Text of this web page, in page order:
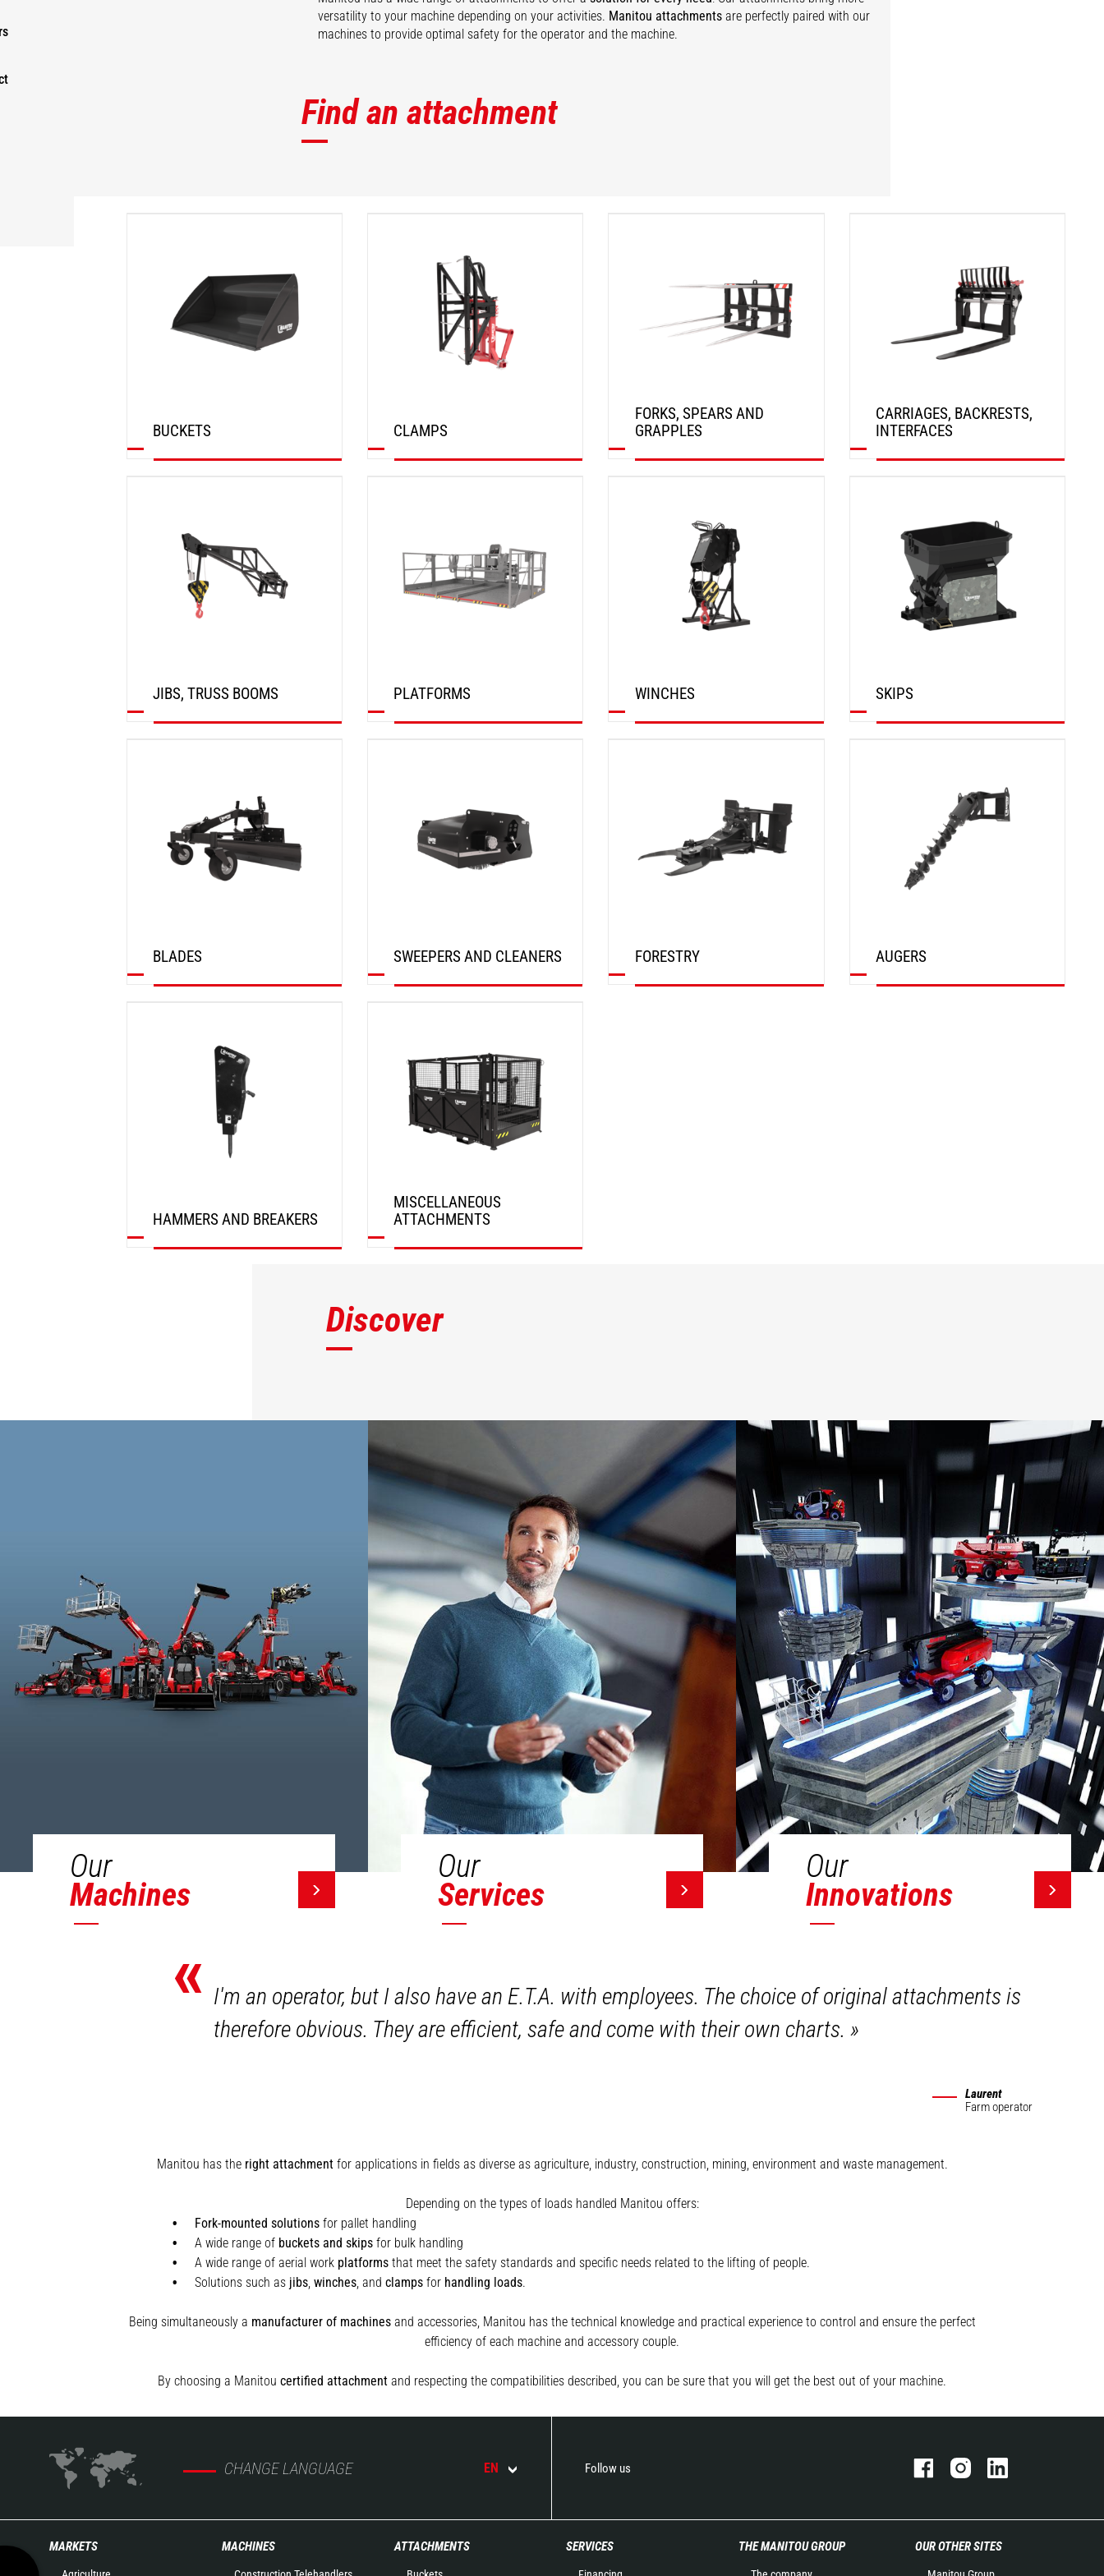
versatility to your machine depending on your activities. Manitou attachments are perfectly paired with our
machines to provide optimal safety for the operator and the machine.
Find an attachment
BUCKETS CLAMPS
FORKS, SPEARS AND
GRAPPLES
CARRIAGES, BACKRESTS,
INTERFACES
JIBS, TRUSS BOOMS PLATFORMS WINCHES SKIPS
BLADES SWEEPERS AND CLEANERS FORESTRY AUGERS
HAMMERS AND BREAKERS
MISCELLANEOUS
ATTACHMENTS
Discover
Our
Machines
Our
Services
Our
Innovations
« I'm an operator, but I also have an E.T.A. with employees. The choice of original attachments is
therefore obvious. They are efficient, safe and come with their own charts.»
Laurent
Farm operator
Manitou has the right attachmentfor applications in fields as diverse as agriculture, industry, construction, mining, environment and waste management.
Depending on the types of loads handled Manitou offers:
Fork-mounted solutionsfor pallet handling
A wide range of buckets and skipsfor bulk handling
A wide range of aerial work platformsthat meet the safety standards and specific needs related to the lifting of people.
Solutions such as jibs, winches, and clampsfor handling loads.
Being simultaneously a manufacturer of machinesand accessories, Manitou has the technical knowledge and practical experience to control and ensure the perfect
efficiency of each machine and accessory couple.
By choosing a Manitou certified attachment and respecting the compatibilities described, you can be sure that you will get the best out of your machine.
CHANGE LANGUAGE EN Follow us
MARKETS MACHINES ATTACHMENTS SERVICES THE MANITOU GROUP OUR OTHER SITES